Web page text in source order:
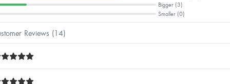
Bigger (3)
Smaller (0)
Reviews (14)